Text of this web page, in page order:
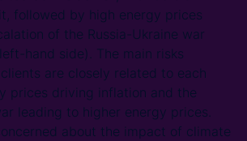
followed by high energy prices
of the Russia-Ukraine war
hand side). The main risks
are closely related to each
prices driving inflation and the
leading to higher energy prices.
about the impact of climate